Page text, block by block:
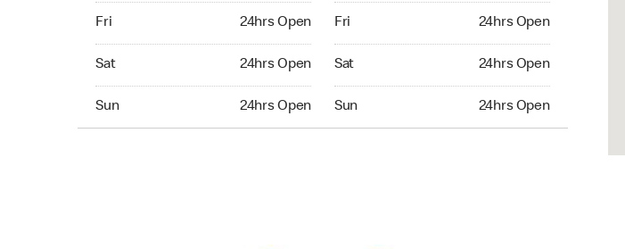
Fri 24hrs Open
Sat 24hrs Open
Sun 24hrs Open
Fri 24hrs Open
Sat 24hrs Open
Sun 24hrs Open